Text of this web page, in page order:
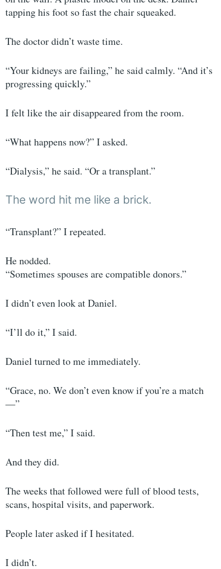
tapping his foot so fast the chair squeaked.
The doctor didn’t waste time.
“Your kidneys are failing,” he said calmly. “And it’s
progressing quickly.”
I felt like the air disappeared from the room.
“What happens now?” I asked.
“Dialysis,” he said. “Or a transplant.”
The word hit me like a brick.
“Transplant?” I repeated.
He nodded.
“Sometimes spouses are compatible donors.”
I didn’t even look at Daniel.
“I’ll do it,” I said.
Daniel turned to me immediately.
“Grace, no. We don’t even know if you’re a match
—”
“Then test me,” I said.
And they did.
The weeks that followed were full of blood tests,
scans, hospital visits, and paperwork.
People later asked if I hesitated.
I didn’t.